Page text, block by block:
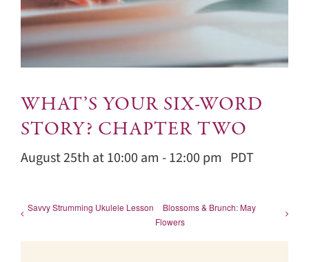
WHAT’S YOUR SIX-WORD
STORY? CHAPTER TWO
August 25th at 10:00 am -12:00 pm PDT
Savvy Strumming Ukulele Lesson
Blossoms & Brunch: May
Flowers